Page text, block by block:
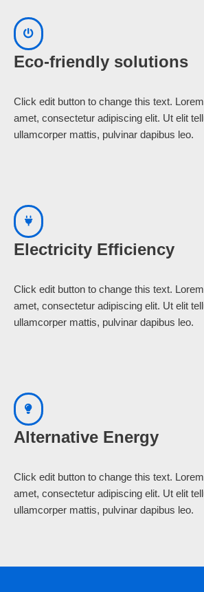
Eco-friendly solutions
Click edit button to change this text.
amet, consectetur adipiscing elit. Ut elit
ullamcorper mattis, pulvinar dapibus leo.
Electricity Efficiency
Click edit button to change this text.
amet, consectetur adipiscing elit. Ut elit
ullamcorper mattis, pulvinar dapibus leo.
Alternative Energy
Click edit button to change this text.
amet, consectetur adipiscing elit. Ut elit
ullamcorper mattis, pulvinar dapibus leo.